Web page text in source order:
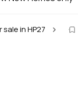
in HP27